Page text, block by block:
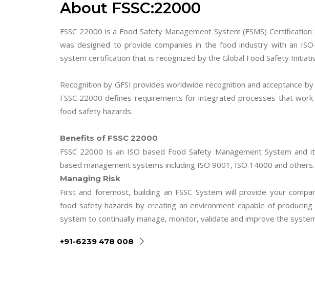
About FSSC:22000
FSSC 22000 is a Food Safety Management System (FSMS)
was designed to provide companies in the food industry with an
system certification that is recognized by the Global Food Safety
Recognition by GFSI provides worldwide recognition and acceptance
FSSC 22000 defines requirements for integrated processes that
food safety hazards.
Benefits of FSSC 22000
FSSC 22000 Is an ISO based Food Safety Management System
based management systems including ISO 9001, ISO 14000 and others.
Managing Risk
First and foremost, building an FSSC System will provide your
food safety hazards by creating an environment capable of
system to continually manage, monitor, validate and improve the
+91-6239 478 008